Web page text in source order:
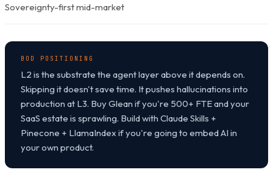
Sovereignty-first mid-market
BOD POSITIONING
L2 is the substrate the agent layer above it depends on.
Skipping it doesn't save time. It pushes hallucinations into
production at L3. Buy Glean if you're 500+ FTE and your
SaaS estate is sprawling. Build with Claude Skills +
Pinecone + LlamaIndex if you're going to embed AI in
your own product.